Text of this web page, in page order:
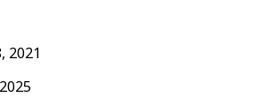
2021